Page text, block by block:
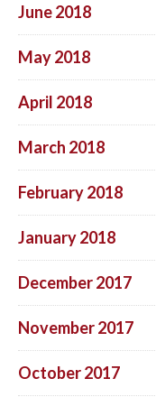
June 2018
May 2018
April 2018
March 2018
February 2018
January 2018
December 2017
November 2017
October 2017